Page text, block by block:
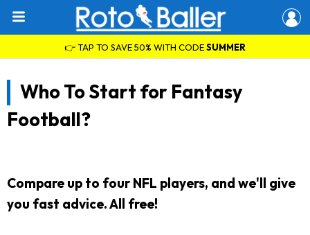
👉 TAP TO SAVE 50% WITH CODESUMMER
Who To Start for Fantasy
Football?
Compare up to four NFL players, and we'll give
you fast advice. All free!